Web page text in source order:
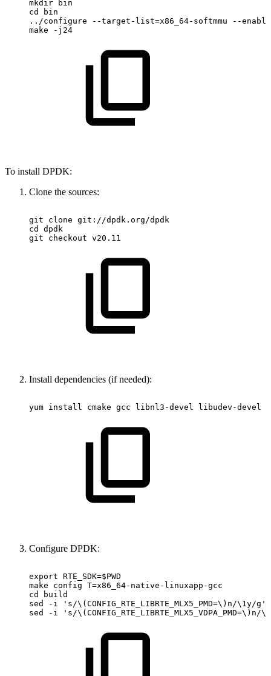
mkdir
bin
cd
bin
../configure
--target-list=x86_64-softmmu
--
make
-j24
To install DPDK:
Clone the sources:
git clone git://dpdk.org/dpdk
cd
dpdk
git
checkout v20.11
Install dependencies (if needed):
yum install cmake gcc libnl3-devel libudev-devel
Configure DPDK:
export RTE_SDK=$PWD
make
config T=x86_64-native-linuxapp-gcc
cd
build
sed
-i
's/\(CONFIG_RTE_LIBRTE_MLX5_PMD=\)n/\1y/g'
sed
-i 's/